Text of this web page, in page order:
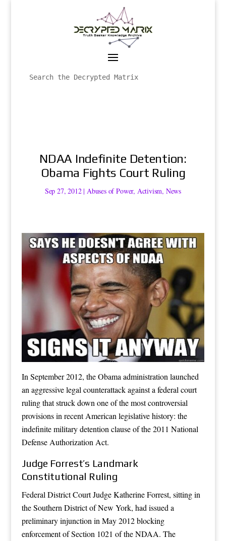
NDAA Indefinite Detention:
Obama Fights Court Ruling
Sep 27, 2012|Abuses of Power, Activism, News
In September 2012, the Obama administration launched
an aggressive legal counterattack against a federal court
ruling that struck down one of the most controversial
provisions in recent American legislative history: the
indefinite military detention clause of the 2011 National
Defense Authorization Act.
Judge Forrest’s Landmark
Constitutional Ruling
Federal District Court Judge Katherine Forrest, sitting in
the Southern District of New York, had issued a
preliminary injunction in May 2012 blocking
enforcement of Section 1021 of the NDAA. The